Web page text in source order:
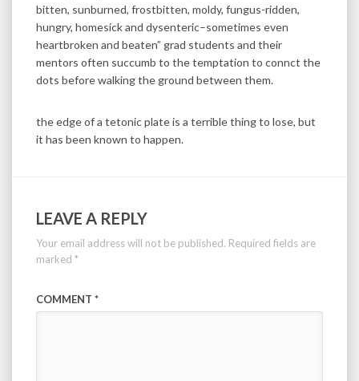
bitten, sunburned, frostbitten, moldy, fungus-ridden,
hungry, homesick and dysenteric–sometimes even
heartbroken and beaten” grad students and their
mentors often succumb to the temptation to connct the
dots before walking the ground between them.
the edge of a tetonic plate is a terrible thing to lose, but
it has been known to happen.
LEAVE A REPLY
Your email address will not be published. Required fields are
marked *
COMMENT *